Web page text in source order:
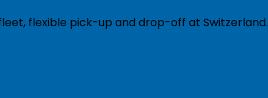
flexible pick-up and drop-off at Switzerland.